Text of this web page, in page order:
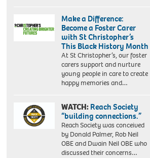
Make a Difference:
Become a Foster Carer
with St Christopher’s
This Black History Month
At St Christopher’s, our foster
carers support and nurture
young people in care to create
happy memories and…
WATCH:Reach Society
“building connections.”
Reach Society was conceived
by Donald Palmer, Rob Neil
OBE and Dwain Neil OBE who
discussed their concerns…